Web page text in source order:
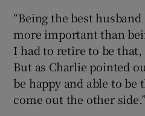
“Being the best
more important than
I had to retire to be
But as Charlie pointed
be happy and able to be
come out the other side.”